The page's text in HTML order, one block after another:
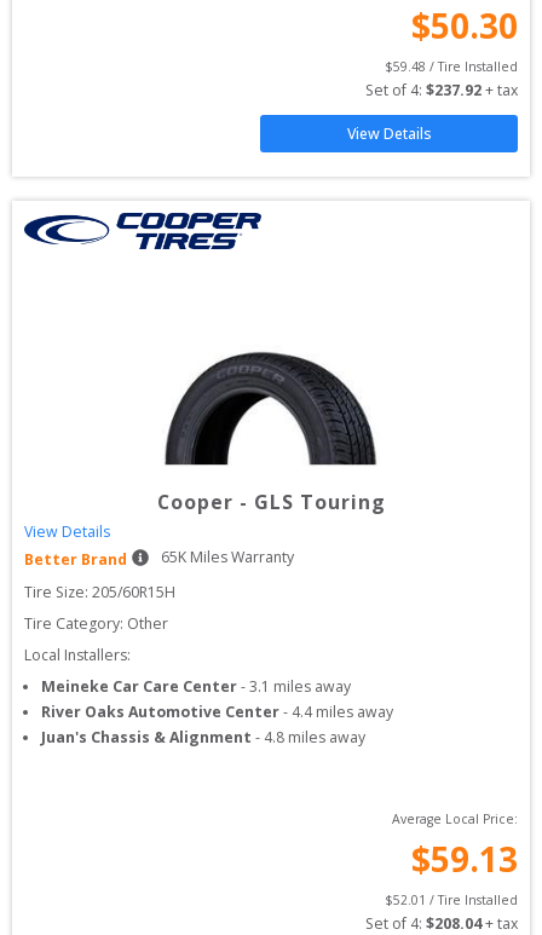
$50.30
$59.48 / Tire Installed
Set of 4: $237.92 + tax
View Details
Cooper - GLS Touring
View Details
Better Brand
65K Miles Warranty
Tire Size: 205/60R15H
Tire Category: Other
Local Installers:
Meineke Car Care Center-3.1 miles away
River Oaks Automotive Center- 4.4miles away
Juan's Chassis & Alignment - 4.8 miles away
Average Local Price:
$59.13
$52.01 / Tire Installed
Set of 4: $208.04 + tax